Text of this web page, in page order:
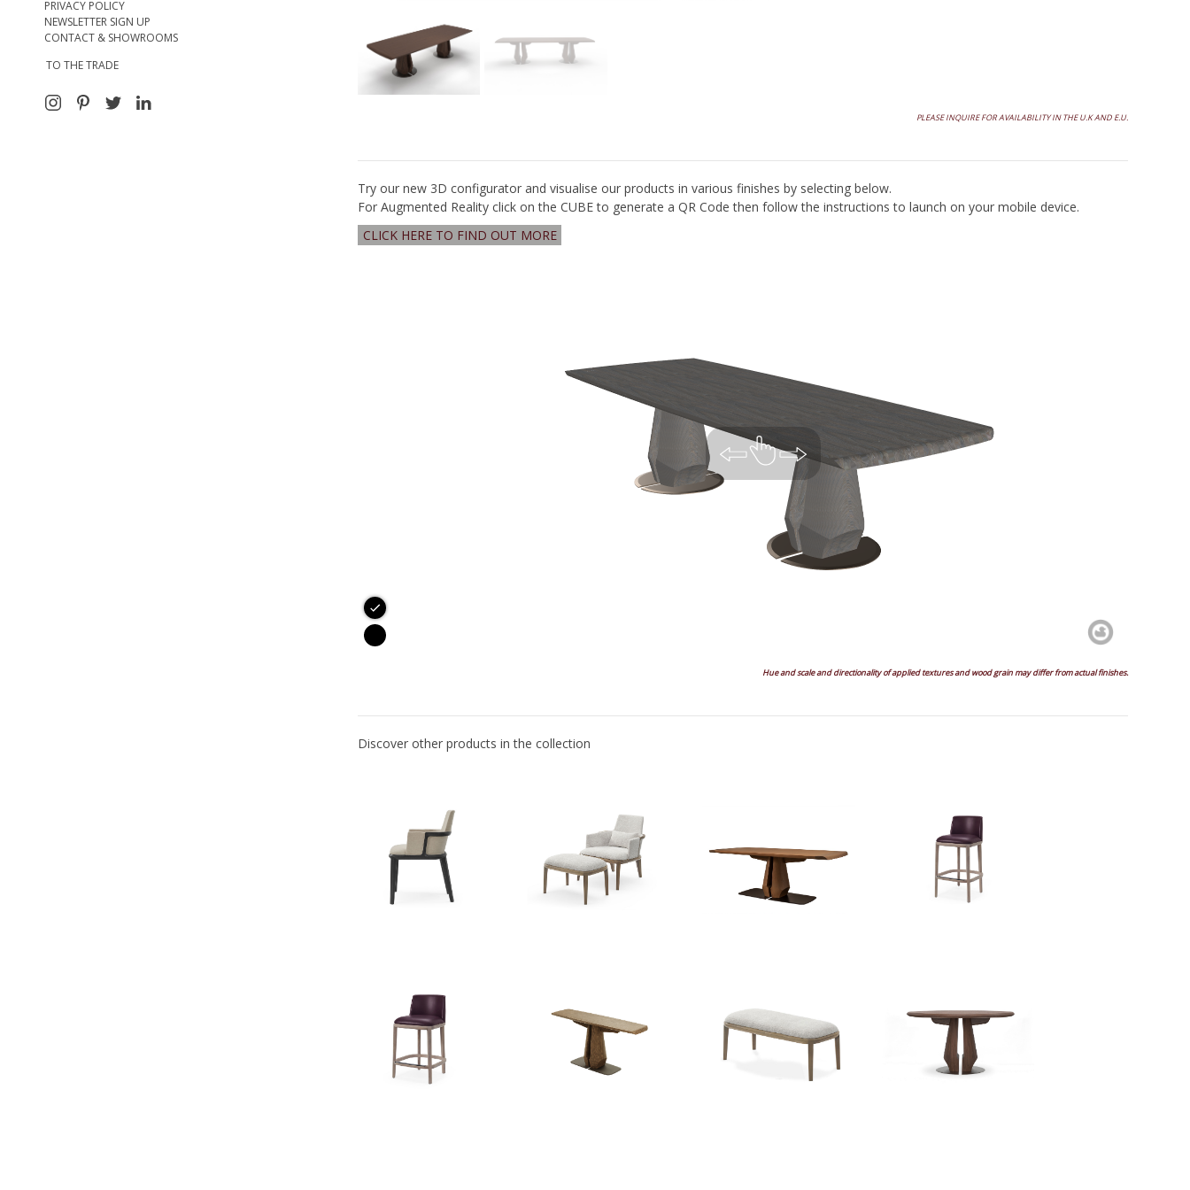
PRIVACY POLICY
NEWSLETTER SIGN UP
CONTACT & SHOWROOMS
TO THE TRADE
PLEASE INQUIRE FOR AVAILABILITY IN THE U.K AND E.U.
Try our new 3D configurator and visualise our products in various finishes by selecting below.
For Augmented Reality click on the CUBE to generate a QR Code then follow the instructions to launch on your mobile device.
CLICK HERE TO FIND OUT MORE
Hue and scale and directionality of applied textures and wood grain may differ from actual finishes.
Discover other products in the collection